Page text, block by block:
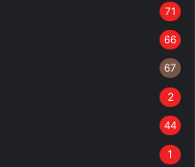
71
66
67
2
44
1